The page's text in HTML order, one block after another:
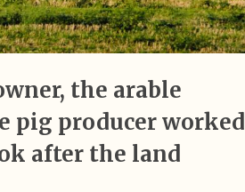
the arable
pig producer worked
after the land